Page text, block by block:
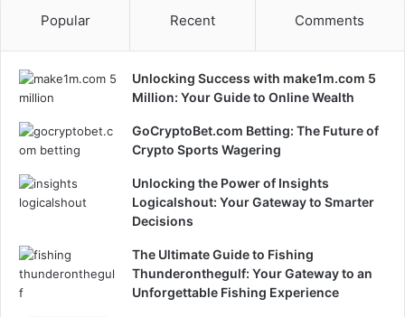
Popular Recent Comments
Unlocking Success with make1m.com 5
Million: Your Guide to Online Wealth
GoCryptoBet.com Betting: The Future of
Crypto Sports Wagering
Unlocking the Power of Insights
Logicalshout: Your Gateway to Smarter
Decisions
The Ultimate Guide to Fishing
Thunderonthegulf: Your Gateway to an
Unforgettable Fishing Experience